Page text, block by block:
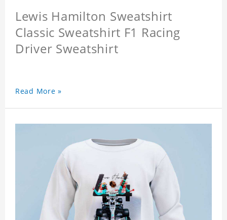
Lewis Hamilton Sweatshirt
Classic Sweatshirt F1 Racing
Driver Sweatshirt
Read More »